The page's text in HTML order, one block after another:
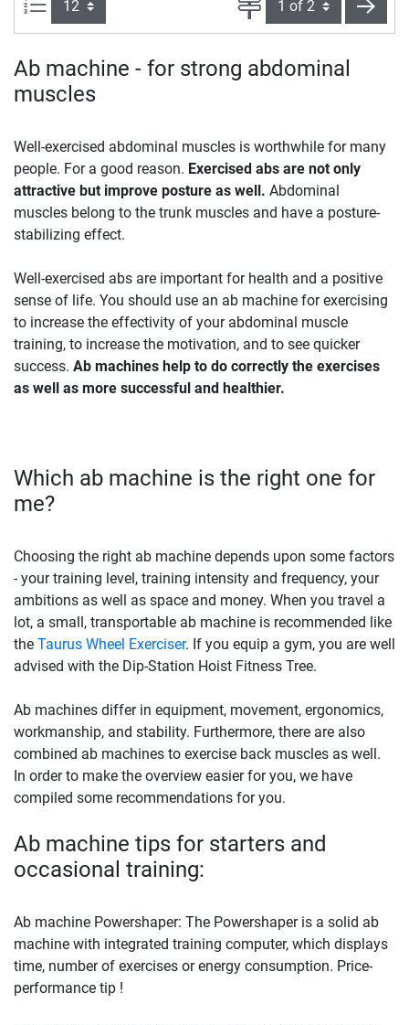
next
Ab machine - for strong abdominal
muscles
Well-exercised abdominal muscles is worthwhile for many
people. For a good reason. Exercised abs are not only
attractive but improve posture as well. Abdominal
muscles belong to the trunk muscles and have a posture-
stabilizing effect.
Well-exercised abs are important for health and a positive
sense of life. You should use an ab machine for exercising
to increase the effectivity of your abdominal muscle
training, to increase the motivation, and to see quicker
success. Ab machines help to do correctly the exercises
as well as more successful and healthier.
Which ab machine is the right one for
me?
Choosing the right ab machine depends upon some factors
- your training level, training intensity and frequency, your
ambitions as well as space and money. When you travel a
lot, a small, transportable ab machine is recommended like
the Taurus Wheel Exerciser. If you equip a gym, you are well
advised with the Dip-Station Hoist Fitness Tree.
Ab machines differ in equipment, movement, ergonomics,
workmanship, and stability. Furthermore, there are also
combined ab machines to exercise back muscles as well.
In order to make the overview easier for you, we have
compiled some recommendations for you.
Ab machine tips for starters and
occasional training:
Ab machine Powershaper: The Powershaper is a solid ab
machine with integrated training computer, which displays
time, number of exercises or energy consumption. Price-
performance tip !